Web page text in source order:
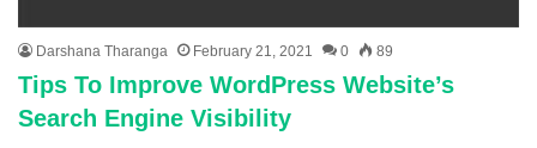
Darshana Tharanga February 21, 2021 0 89
Tips To Improve WordPress Website’s
Search Engine Visibility